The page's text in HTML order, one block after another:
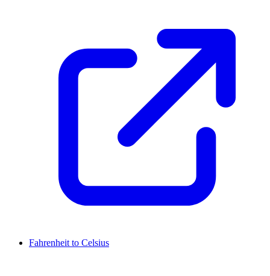
Fahrenheit to Celsius